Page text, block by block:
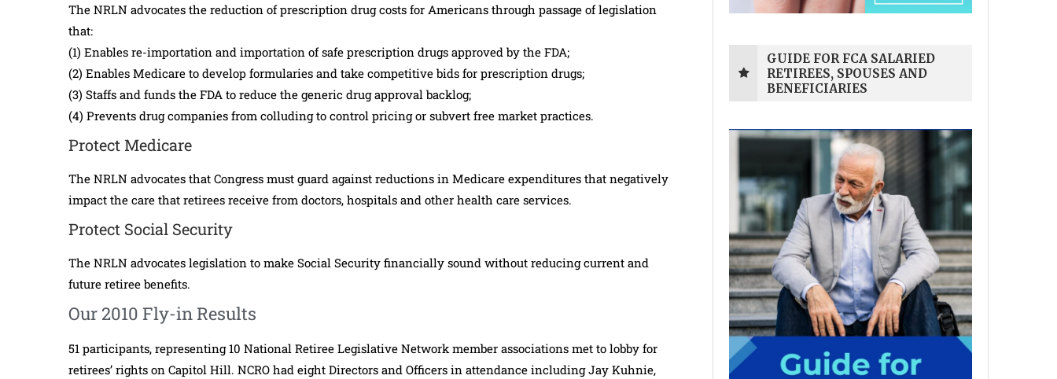
The NRLN advocates the reduction of prescription drug costs for Americans through passage of legislation
that:
(1) Enables re-importation and importation of safe prescription drugs approved by the FDA;
(2) Enables Medicare to develop formularies and take competitive bids for prescription drugs;
(3) Staffs and funds the FDA to reduce the generic drug approval backlog;
(4) Prevents drug companies from colluding to control pricing or subvert free market practices.
Protect Medicare
The NRLN advocates that Congress must guard against reductions in Medicare expenditures that negatively
impact the care that retirees receive from doctors, hospitals and other health care services.
Protect Social Security
The NRLN advocates legislation to make Social Security financially sound without reducing current and
future retiree benefits.
Our 2010 Fly-in Results
51 participants, representing 10 National Retiree Legislative Network member associations met to lobby for
retirees’ rights on Capitol Hill. NCRO had eight Directors and Officers in attendance including Jay Kuhnie,
GUIDE FOR FCA SALARIED
RETIREES, SPOUSES AND
BENEFICIARIES